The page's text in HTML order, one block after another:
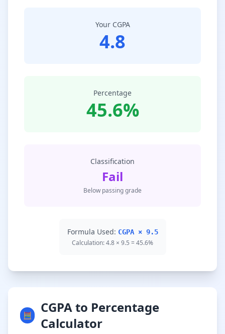
Your CGPA
4.8
Percentage
45.6%
Classification
Fail
Below passing grade
Formula Used: CGPA × 9.5
Calculation: 4.8 × 9.5 = 45.6%
🧮
CGPA to Percentage
Calculator